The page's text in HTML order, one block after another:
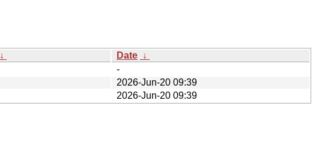
↓ Date ↓
-
2026-Jun-20 09:39
2026-Jun-20 09:39